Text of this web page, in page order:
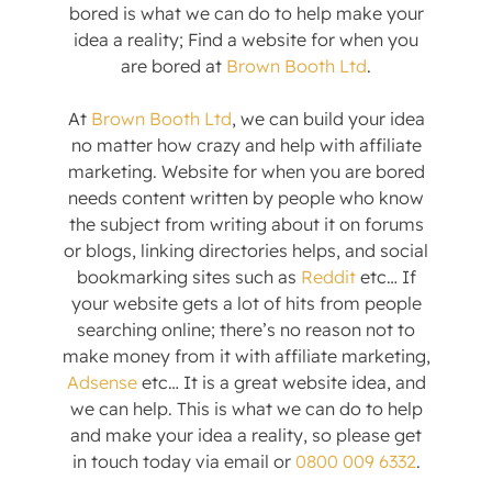
bored is what we can do to help make your
idea a reality; Find a website for when you
are bored at Brown Booth Ltd.
At Brown Booth Ltd, we can build your idea
no matter how crazy and help with affiliate
marketing. Website for when you are bored
needs content written by people who know
the subject from writing about it on forums
or blogs, linking directories helps, and social
bookmarking sites such as Reddit etc… If
your website gets a lot of hits from people
searching online; there’s no reason not to
make money from it with affiliate marketing,
Adsenseetc… It is a great website idea, and
we can help. This is what we can do to help
and make your idea a reality, so please get
in touch today via email or 0800 009 6332.